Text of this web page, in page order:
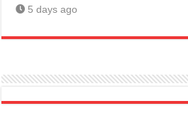
5 days ago